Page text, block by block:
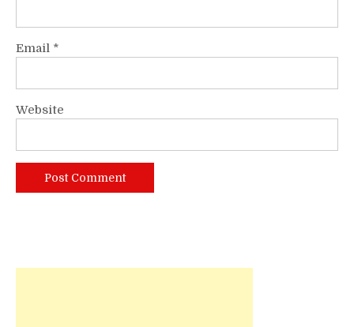
Email *
Website